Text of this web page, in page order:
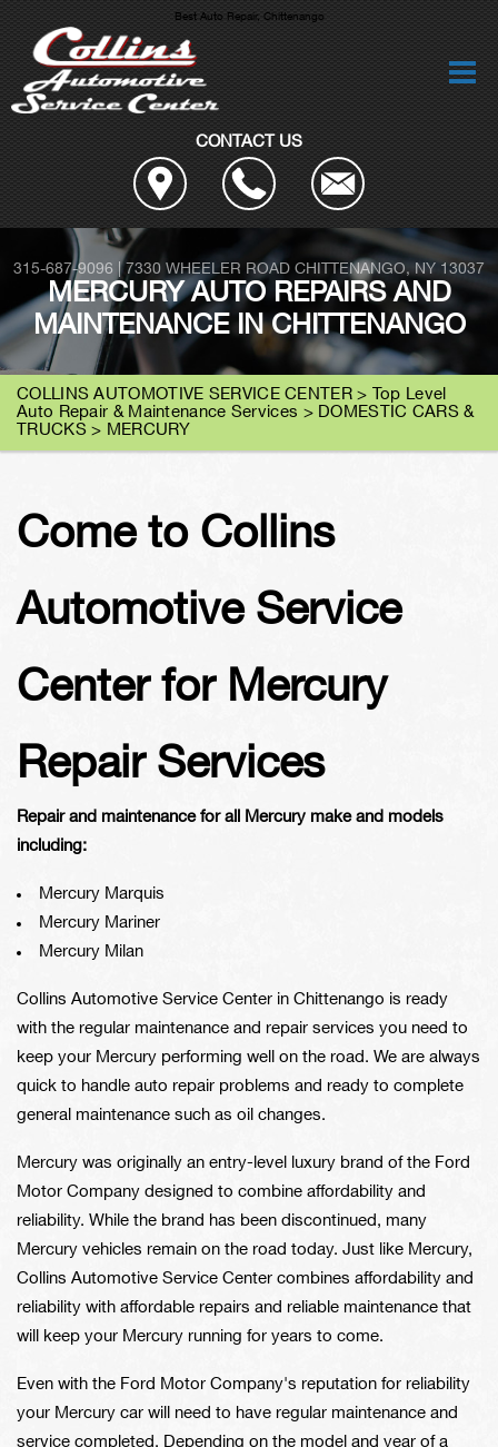
Best Auto Repair, Chittenango
CONTACT US
315-687-9096 |7330 WHEELER ROAD CHITTENANGO, NY 13037
MERCURY AUTO REPAIRS AND
MAINTENANCE IN CHITTENANGO
COLLINS AUTOMOTIVE SERVICE CENTER>
Top Level
Auto Repair & Maintenance Services >
DOMESTIC CARS &
TRUCKS> MERCURY
Come to Collins
Automotive Service
Center for Mercury
Repair Services
Repair and maintenance for all Mercury make and models
including:
Mercury Marquis
Mercury Mariner
Mercury Milan
Collins Automotive Service Center in Chittenango is ready
with the regular maintenance and repair services you need to
keep your Mercury performing well on the road. We are always
quick to handle auto repair problems and ready to complete
general maintenance such as oil changes.
Mercury was originally an entry-level luxury brand of the Ford
Motor Company designed to combine affordability and
reliability. While the brand has been discontinued, many
Mercury vehicles remain on the road today. Just like Mercury,
Collins Automotive Service Center combines affordability and
reliability with affordable repairs and reliable maintenance that
will keep your Mercury running for years to come.
Even with the Ford Motor Company's reputation for reliability
your Mercury car will need to have regular maintenance and
service completed. Depending on the model and year of a